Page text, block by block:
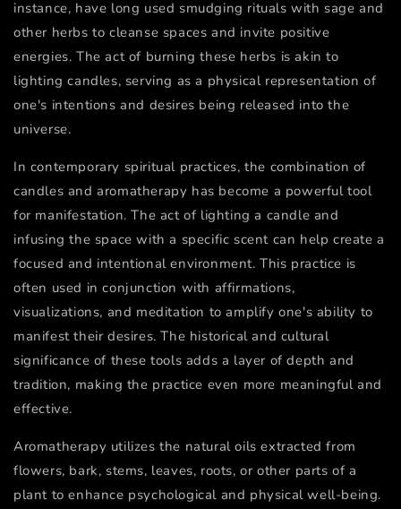
instance, have long used smudging rituals with sage and
other herbs to cleanse spaces and invite positive
energies. The act of burning these herbs is akin to
lighting candles, serving as a physical representation of
one's intentions and desires being released into the
universe.
In contemporary spiritual practices, the combination of
candles and aromatherapy has become a powerful tool
for manifestation. The act of lighting a candle and
infusing the space with a specific scent can help create a
focused and intentional environment. This practice is
often used in conjunction with affirmations,
visualizations, and meditation to amplify one's ability to
manifest their desires. The historical and cultural
significance of these tools adds a layer of depth and
tradition, making the practice even more meaningful and
effective.
Aromatherapy utilizes the natural oils extracted from
flowers, bark, stems, leaves, roots, or other parts of a
plant to enhance psychological and physical well-being.